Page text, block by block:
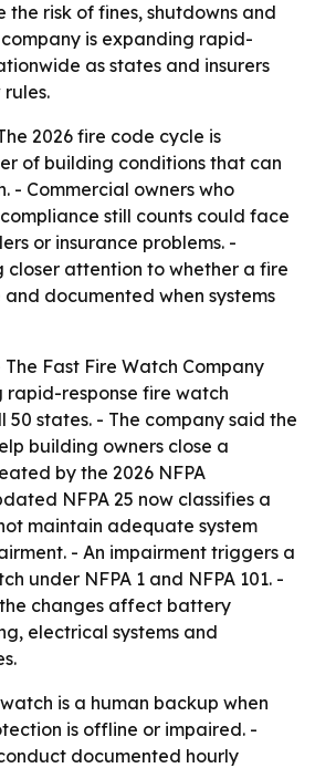
risk of fines, shutdowns and
is expanding rapid-
as states and insurers
2026 fire code cycle is
of building conditions that can
- Commercial owners who
still counts could face
or insurance problems. -
closer attention to whether a fire
documented when systems
The Fast Fire Watch Company
rapid-response fire watch
50 states. - The company said the
building owners close a
by the 2026 NFPA
NFPA 25 now classifies a
maintain adequate system
- An impairment triggers a
under NFPA 1 and NFPA 101. -
changes affect battery
electrical systems and
is a human backup when
is offline or impaired. -
documented hourly